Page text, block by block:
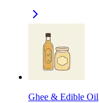
Ghee & Edible Oil